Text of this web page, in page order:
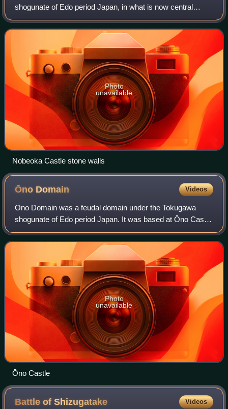
shogunate of Edo period Japan, in what is now central
Miyazaki Prefecture. It was centered around Nobeoka
Castle in what is now the city of Nobeok
Photo
unavailable
Nobeoka Castle stone walls
Ōno Domain Videos
Ōno Domain was a feudal domain under the Tokugawa
shogunate of Edo period Japan. It was based at Ōno Castle
in Echizen Province in what is now the center of modern-
day city of Ōno, Fukui.
Photo
unavailable
Ōno Castle
Battle ofShizugatake Videos